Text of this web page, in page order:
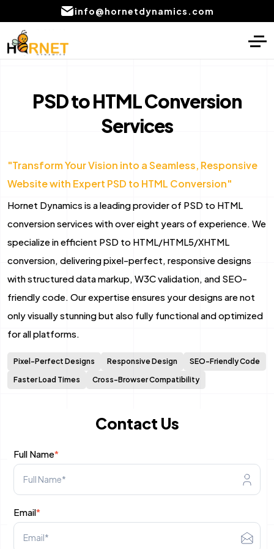
info@hornetdynamics.com
Home
Services
Digital Marketing
PPC Management services
SEO Service
Content Writing Services Provider
Email marketing services
AI product development
React Native Application Development
Ecommerce Development
Shopify Development
WooCommerce development
Portfolio
US
PSD to HTML Conversion
Services
"Transform Your Vision into a Seamless, Responsive
Website with Expert PSD to HTML Conversion"
Hornet Dynamics is a leading provider of PSD to HTML
conversion services with over eight years of experience. We
specialize in efficient PSD to HTML/HTML5/XHTML
conversion, delivering pixel-perfect, responsive designs
with structured data markup, W3C validation, and SEO-
friendly code. Our expertise ensures your designs are not
only visually stunning but also fully functional and optimized
for all platforms.
Pixel-Perfect Designs Responsive Design
SEO-Friendly Code
Faster Load Times
Cross-Browser Compatibility
Contact Us
Full Name*
Email*